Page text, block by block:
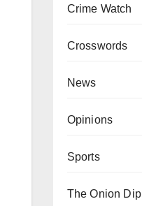
Crime Watch
Crosswords
News
Opinions
Sports
The Onion Dip